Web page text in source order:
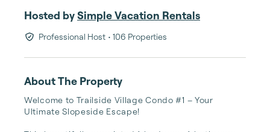
Hosted bySimple Vacation Rentals
Professional Host • 106 Properties
About The Property
Welcome to Trailside Village Condo #1 – Your
Ultimate Slopeside Escape!